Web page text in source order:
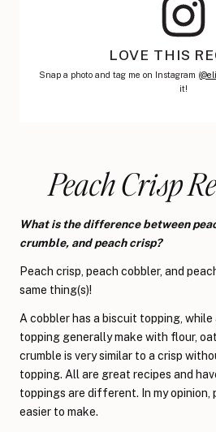
LOVE THIS
Snap a photo and tag me on Instagram (
it!
Peach Crisp
What is the difference between
crumble, and peach crisp?
Peach crisp, peach cobbler, and
same thing(s)!
A cobbler has a biscuit topping,
topping generally make with flour,
crumble is very similar to a crisp
topping. All are great recipes and
toppings are different. In my opinion,
easier to make.